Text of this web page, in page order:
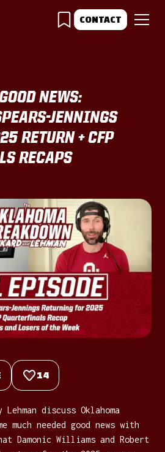
CONTACT
NEWS:
JENNINGS
RETURN + CFP
RECAPS
14
discuss Oklahoma
needed good news with
Damonic Williams and Robert